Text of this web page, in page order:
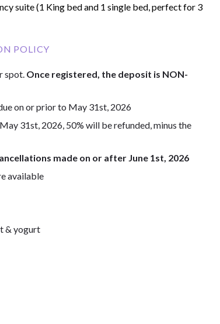
suite (1 King bed and 1 single bed, perfect for 3
POLICY
spot. Once registered, the deposit is NON-
on or prior to May 31st, 2026
31st, 2026, 50% will be refunded, minus the
made on or after June 1st, 2026
available
& yogurt